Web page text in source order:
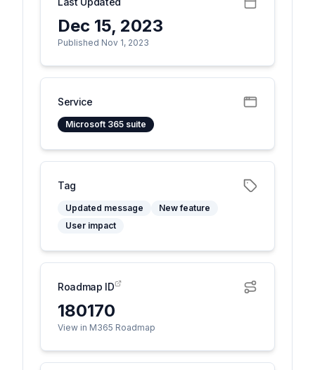
Dec 15, 2023
Published Nov 1, 2023
Service
Microsoft 365 suite
Tag
Updated message
New feature
User impact
Roadmap ID
180170
View in M365 Roadmap